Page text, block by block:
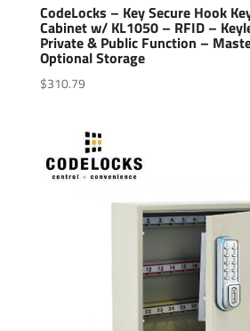
CodeLocks – Key Secure Hook
Cabinet w/ KL1050 – RFID –
Private & Public Function –
Optional Storage
$310.79